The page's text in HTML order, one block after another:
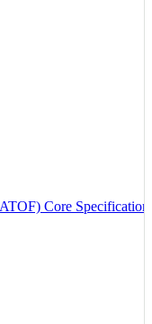
Core Specification